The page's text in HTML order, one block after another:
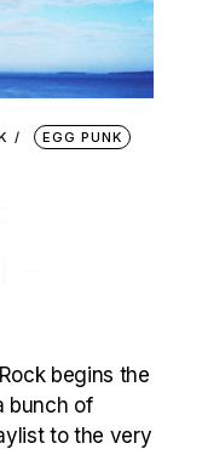
EGG PUNK
begins the
bunch of
to the very